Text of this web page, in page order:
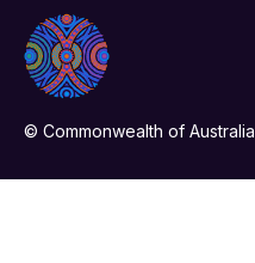
© Commonwealth of Australia